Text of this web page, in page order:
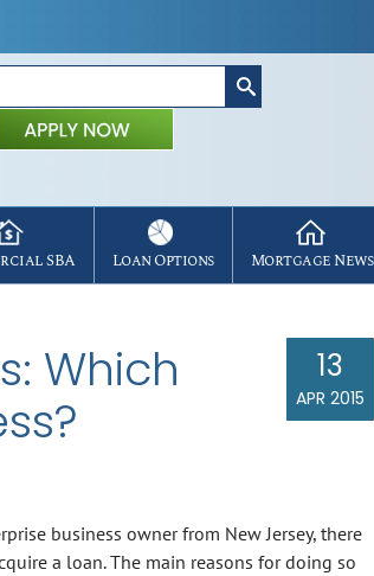
SBA Loan Options Mortgage News
13
APR 2015
Which
business owner from New Jersey, there
a loan. The main reasons for doing so